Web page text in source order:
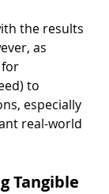
the results
as
for
to
especially
real-world
Tangible